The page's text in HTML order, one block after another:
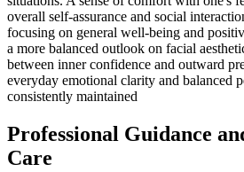
overall self-assurance and social
focusing on general well-being and
a more balanced outlook on facial
between inner confidence and outward
everyday emotional clarity and balanced
consistently maintained
Professional Guidance
Care